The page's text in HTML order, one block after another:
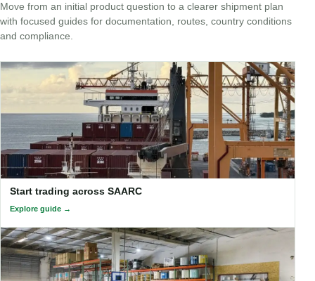
Move from an initial product question to a clearer shipment plan
with focused guides for documentation, routes, country conditions
and compliance.
Start trading across SAARC
Explore guide